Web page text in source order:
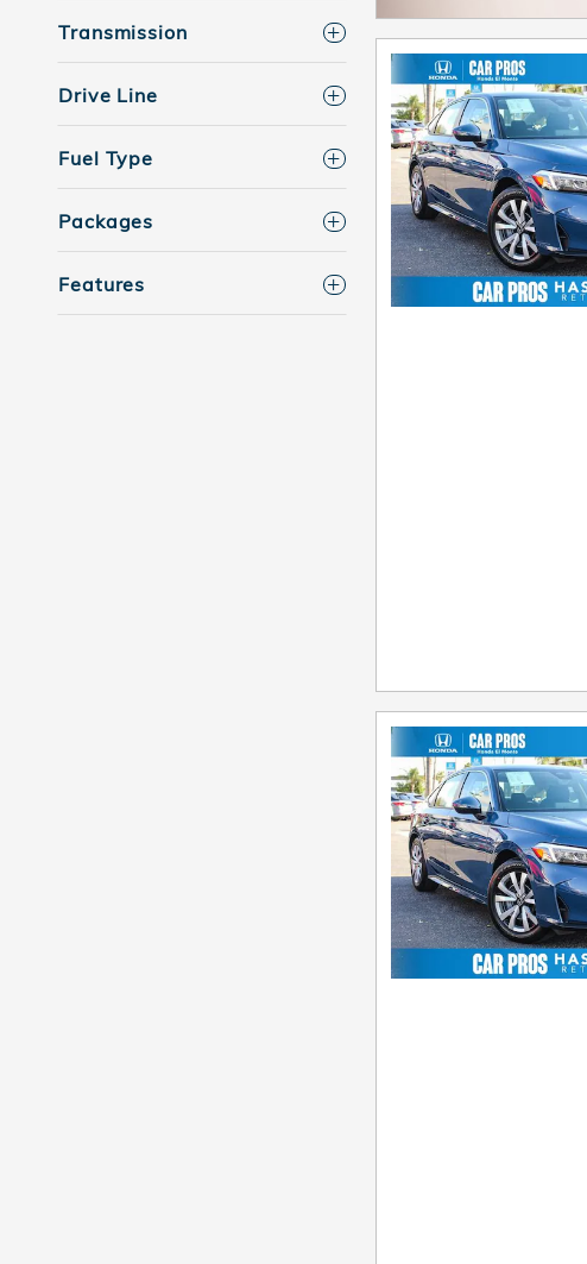
Transmission
Drive Line
Fuel Type
Packages
Features